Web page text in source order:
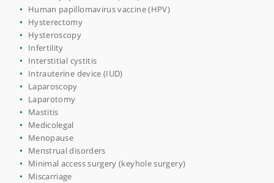
Endometriosis surgery
Endoscopic surgery
Endoscopy
Family planning
Fertility counselling
Fertility treatments
Fertility-sparing surgery
Fibroids
Genital warts
Gynaecological examination
Gynaecological infections
Heavy periods